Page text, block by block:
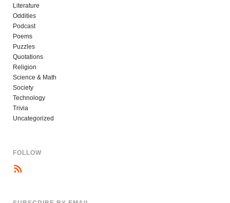
Literature
Oddities
Podcast
Poems
Puzzles
Quotations
Religion
Science & Math
Society
Technology
Trivia
Uncategorized
FOLLOW